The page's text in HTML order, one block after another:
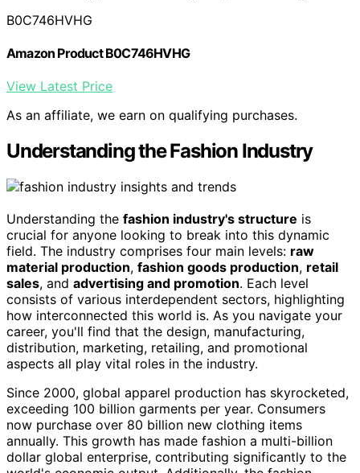
B0C746HVHG
Amazon Product B0C746HVHG
View Latest Price
As an affiliate, we earn on qualifying purchases.
Understanding the Fashion Industry
Understanding the fashion industry's structure is
crucial for anyone looking to break into this dynamic
field. The industry comprises four main levels: raw
material production, fashion goods production, retail
sales, and advertising and promotion. Each level
consists of various interdependent sectors, highlighting
how interconnected this world is. As you navigate your
career, you'll find that the design, manufacturing,
distribution, marketing, retailing, and promotional
aspects all play vital roles in the industry.
Since 2000, global apparel production has skyrocketed,
exceeding 100 billion garments per year. Consumers
now purchase over 80 billion new clothing items
annually. This growth has made fashion a multi-billion
dollar global enterprise, contributing significantly to the